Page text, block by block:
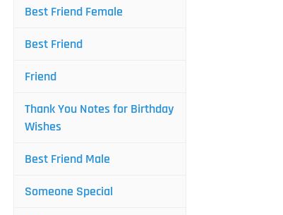
Best Friend Female
Best Friend
Friend
Thank You Notes for Birthday
Wishes
Best Friend Male
Someone Special